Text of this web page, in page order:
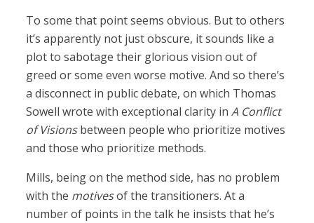
To some that point seems obvious. But to others
it’s apparently not just obscure, it sounds like a
plot to sabotage their glorious vision out of
greed or some even worse motive. And so there’s
a disconnect in public debate, on which Thomas
Sowell wrote with exceptional clarity inA Conflict
of Visionsbetween people who prioritize motives
and those who prioritize methods.
Mills, being on the method side, has no problem
with the motivesof the transitioners. At a
number of points in the talk he insists that he’s